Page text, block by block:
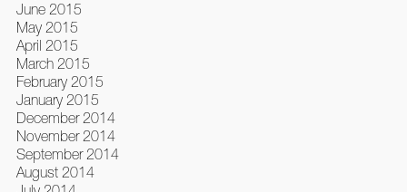
June 2015
May 2015
April 2015
March 2015
February 2015
January 2015
December 2014
November 2014
September 2014
August 2014